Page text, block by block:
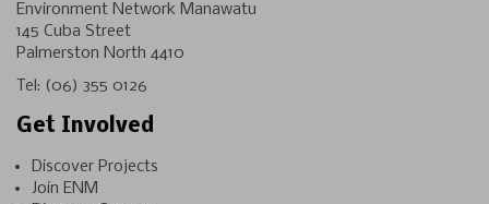
Environment Network Manawatu
145 Cuba Street
Palmerston North 4410
Tel: (06) 355 0126
Get Involved
Discover Projects
Join ENM